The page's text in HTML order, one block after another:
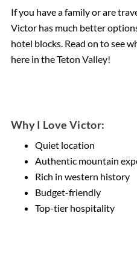
If you have a family or are
Victor has much better
hotel blocks. Read on to see
here in the Teton Valley!
Why I Love Victor:
Quiet location
Authentic mountain
Rich in western history
Budget-friendly
Top-tier hospitality